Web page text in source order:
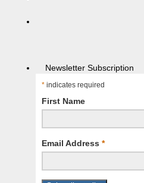
Newsletter Subscription
* indicates required
First Name
Email Address *